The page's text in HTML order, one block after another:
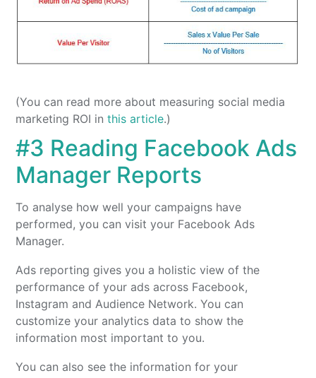
(You can read more about measuring social media
marketing ROI inthis article.)
#3 Reading Facebook Ads
Manager Reports
To analyse how well your campaigns have
performed, you can visit your Facebook Ads
Manager.
Ads reporting gives you a holistic view of the
performance of your ads across Facebook,
Instagram and Audience Network. You can
customize your analytics data to show the
information most important to you.
You can also see the information for your